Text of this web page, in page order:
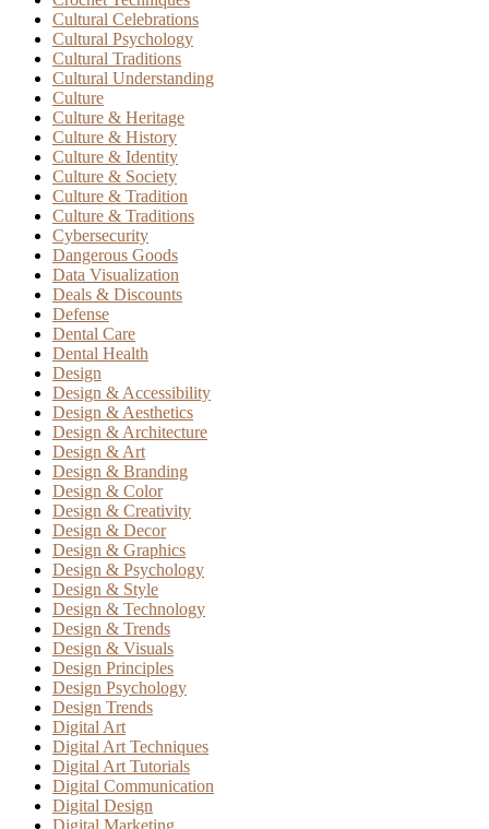
Cultural Celebrations
Cultural Psychology
Cultural Traditions
Cultural Understanding
Culture
Culture & Heritage
Culture & History
Culture & Identity
Culture & Society
Culture & Tradition
Culture & Traditions
Cybersecurity
Dangerous Goods
Data Visualization
Deals & Discounts
Defense
Dental Care
Dental Health
Design
Design & Accessibility
Design & Aesthetics
Design & Architecture
Design & Art
Design & Branding
Design & Color
Design & Creativity
Design & Decor
Design & Graphics
Design & Psychology
Design & Style
Design & Technology
Design & Trends
Design & Visuals
Design Principles
Design Psychology
Design Trends
Digital Art
Digital Art Techniques
Digital Art Tutorials
Digital Communication
Digital Design
Digital Marketing